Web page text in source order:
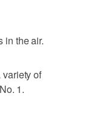
in the air.
of
1.